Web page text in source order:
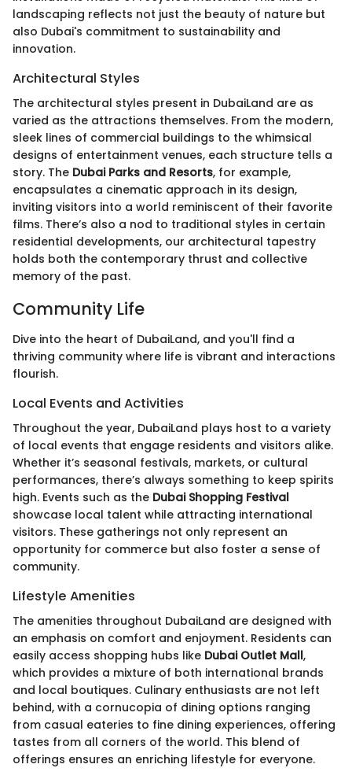
landscaping reflects not just the beauty of nature but
also Dubai's commitment to sustainability and
innovation.
Architectural Styles
The architectural styles present in DubaiLand are as
varied as the attractions themselves. From the modern,
sleek lines of commercial buildings to the whimsical
designs of entertainment venues, each structure tells a
story. The Dubai Parks and Resorts, for example,
encapsulates a cinematic approach in its design,
inviting visitors into a world reminiscent of their favorite
films. There’s also a nod to traditional styles in certain
residential developments, our architectural tapestry
holds both the contemporary thrust and collective
memory of the past.
Community Life
Dive into the heart of DubaiLand, and you'll find a
thriving community where life is vibrant and interactions
flourish.
Local Events and Activities
Throughout the year, DubaiLand plays host to a variety
of local events that engage residents and visitors alike.
Whether it’s seasonal festivals, markets, or cultural
performances, there’s always something to keep spirits
high. Events such as the Dubai Shopping Festival
showcase local talent while attracting international
visitors. These gatherings not only represent an
opportunity for commerce but also foster a sense of
community.
Lifestyle Amenities
The amenities throughout DubaiLand are designed with
an emphasis on comfort and enjoyment. Residents can
easily access shopping hubs like Dubai Outlet Mall,
which provides a mixture of both international brands
and local boutiques. Culinary enthusiasts are not left
behind, with a cornucopia of dining options ranging
from casual eateries to fine dining experiences, offering
tastes from all corners of the world. This blend of
offerings ensures an enriching lifestyle for everyone.